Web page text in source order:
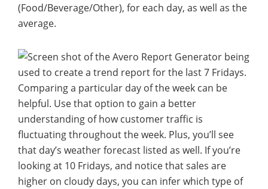
(Food/Beverage/Other), for each day, as well as the
average.
Comparing a particular day of the week can be
helpful. Use that option to gain a better
understanding of how customer traffic is
fluctuating throughout the week. Plus, you’ll see
that day’s weather forecast listed as well. If you’re
looking at 10 Fridays, and notice that sales are
higher on cloudy days, you can infer which type of